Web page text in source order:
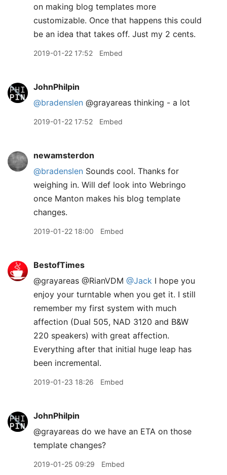
on making blog templates more
customizable. Once that happens this could
be an idea that takes off. Just my 2 cents.
2019-01-22 17:52 Embed
JohnPhilpin
@bradenslen @grayareas thinking - a lot
2019-01-22 17:52 Embed
newamsterdon
@bradenslen Sounds cool. Thanks for
weighing in. Will def look into Webringo
once Manton makes his blog template
changes.
2019-01-22 18:00 Embed
BestofTimes
@grayareas @RianVDM @Jack I hope you
enjoy your turntable when you get it. I still
remember my first system with much
affection (Dual 505, NAD 3120 and B&W
220 speakers) with great affection.
Everything after that initial huge leap has
been incremental.
2019-01-23 18:26 Embed
JohnPhilpin
@grayareas do we have an ETA on those
template changes?
2019-01-25 09:29 Embed